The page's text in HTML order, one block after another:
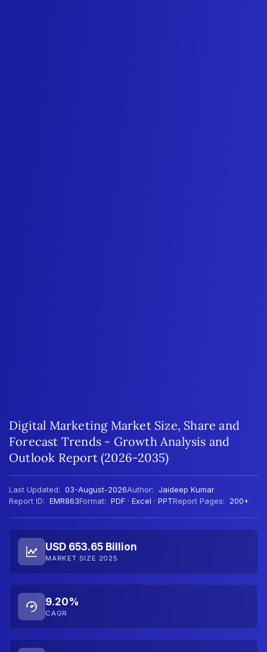
Digital Marketing Market Size, Share and
Forecast Trends - Growth Analysis and
Outlook Report (2026-2035)
Last Updated: 03-August-2026Author: Jaideep Kumar
Report ID: EMR863Format: PDF · Excel · PPTReport Pages: 200+
USD 653.65 Billion
MARKET SIZE 2025
9.20%
CAGR